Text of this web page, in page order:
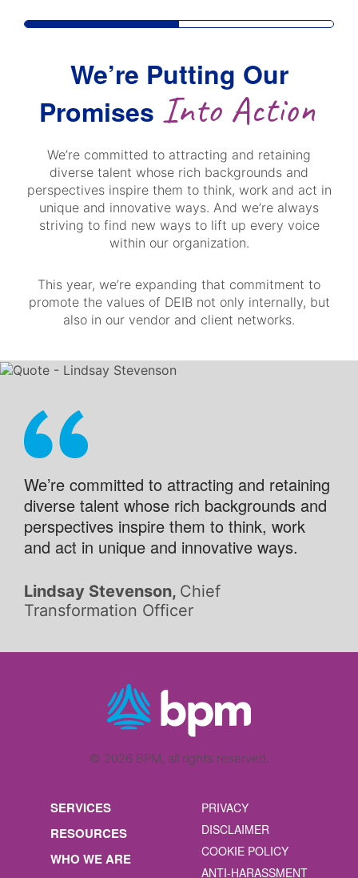
We’re Putting Our
Promises Into Action
We’re committed to attracting and retaining
diverse talent whose rich backgrounds and
perspectives inspire them to think, work and act in
unique and innovative ways. And we’re always
striving to find new ways to lift up every voice
within our organization.
This year, we’re expanding that commitment to
promote the values of DEIB not only internally, but
also in our vendor and client networks.
We’re committed to attracting and retaining
diverse talent whose rich backgrounds and
perspectives inspire them to think, work
and act in unique and innovative ways.
Lindsay Stevenson, Chief
Transformation Officer
© 2026 BPM, all rights reserved.
SERVICES
RESOURCES
WHO WE ARE
PRIVACY
DISCLAIMER
COOKIE POLICY
ANTI-HARASSMENT